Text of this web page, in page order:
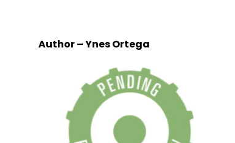
Author – Ynes Ortega